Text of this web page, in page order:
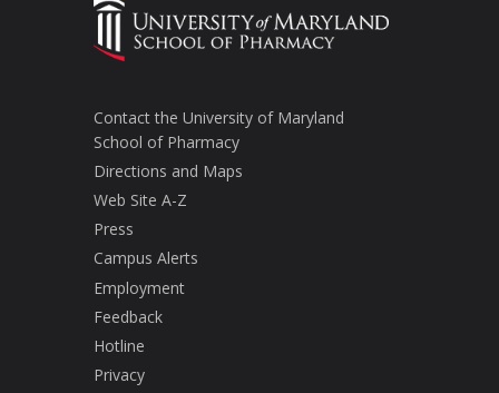
Contact the University of Maryland
School of Pharmacy
Directions and Maps
Web Site A-Z
Press
Campus Alerts
Employment
Feedback
Hotline
Privacy